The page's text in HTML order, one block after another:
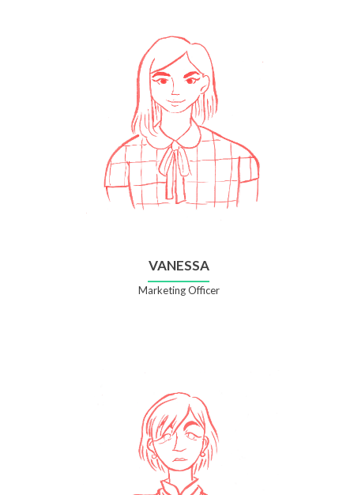
VANESSA
Marketing Officer